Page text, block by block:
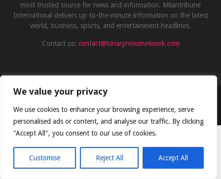
We value your privacy
We use cookies to enhance your browsing experience, serve
personalised ads or content, and analyse our traffic. By clicking
"Accept All", you consent to our use of cookies.
Customise Reject All Accept All
most trusted source for news and information. Milantribune
International delivers up-to-the-minute information on the latest
world, business, sports, and entertainment headlines.
Contact us: contact@binarynewsnetwork.com
©Copyright- milantribune.com - Managed by Binary News Network
About us Privacy Policy